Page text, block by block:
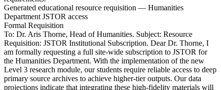
Generated educational resource requisition — Humanities
Department JSTOR access
Formal Requisition
To: Dr. Aris Thorne, Head of Humanities. Subject: Resource
Requisition: JSTOR Institutional Subscription. Dear Dr. Thorne, I
am formally requesting a full site-wide subscription to JSTOR for
the Humanities Department. With the implementation of the new
Level 3 research module, our students require reliable access to deep
primary source archives to achieve higher-tier outputs. Our data
projections indicate that integrating these high-fidelity materials will